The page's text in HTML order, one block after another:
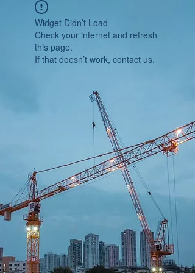
Widget Didn’t Load
Check your internet and refresh
this page.
If that doesn’t work, contact us.